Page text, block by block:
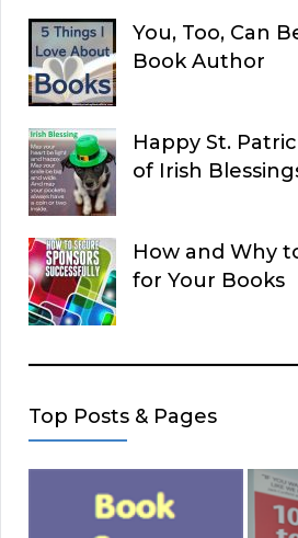
You, Too, Can
Book Author
Happy St.
of Irish
How and Why
for Your Books
Top Posts & Pages